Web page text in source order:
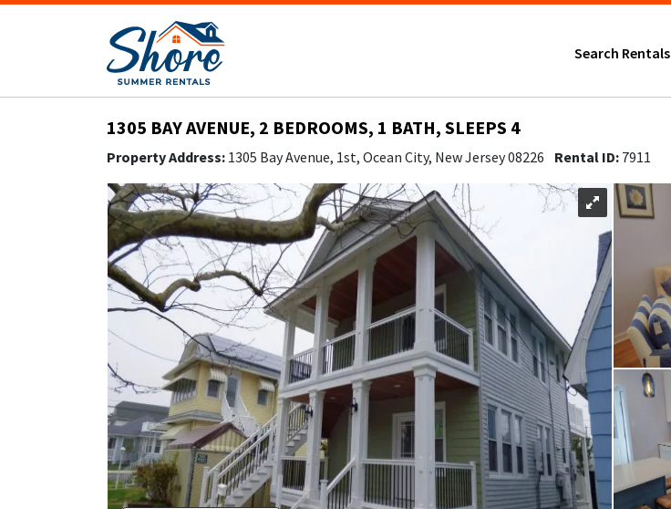
Search Rentals
1305 BAY AVENUE, 2 BEDROOMS, 1 BATH, SLEEPS 4
Property Address: 1305 Bay Avenue, 1st, Ocean City, New Jersey 08226 Rental ID: 7911